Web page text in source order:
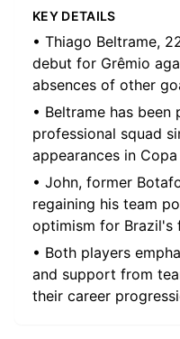
KEY DETAILS
• Thiago Beltrame,
debut for Grêmio
absences of other
• Beltrame has
professional squad
appearances in
• John, former
regaining his team
optimism for Brazil's
• Both players
and support from
their career